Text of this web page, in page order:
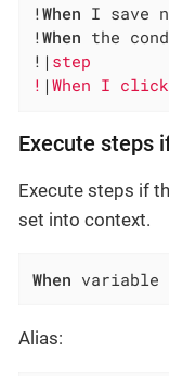
!When I save
!When the
!|
! |When
Execute steps
Execute steps if
set into context.
When variable
Alias: